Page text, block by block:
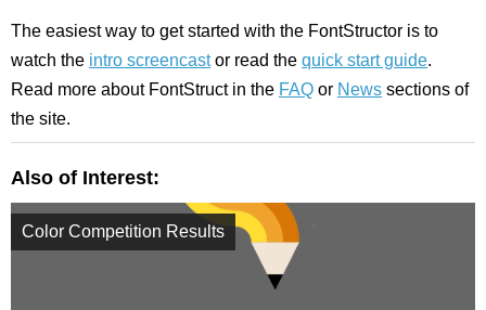
The easiest way to get started with the FontStructor is to
watch the intro screencastor read the quick start guide.
Read more about FontStruct in the FAQ or News sections of
the site.
Also of Interest:
Color Competition Results